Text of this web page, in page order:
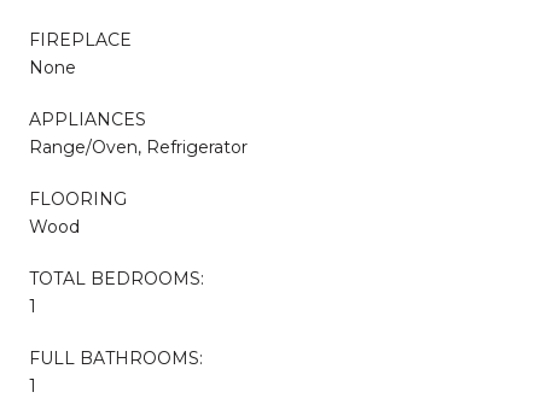
FIREPLACE
None
APPLIANCES
Range/Oven, Refrigerator
FLOORING
Wood
TOTAL BEDROOMS:
1
FULL BATHROOMS:
1